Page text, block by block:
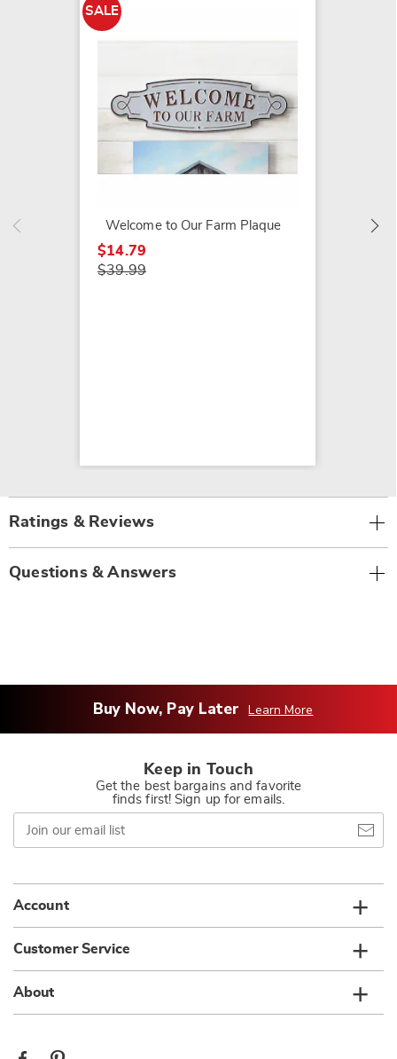
SALE
Welcome to Our Farm Plaque
$14.79
$39.99
Ratings & Reviews
Questions & Answers
Buy Now, Pay Later Learn More
Keep in Touch
Get the best bargains and favorite
finds first! Sign up for emails.
Join
our
email
Account
Customer Service
About